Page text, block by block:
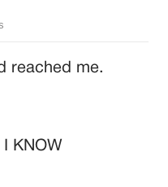
reached me.
I KNOW